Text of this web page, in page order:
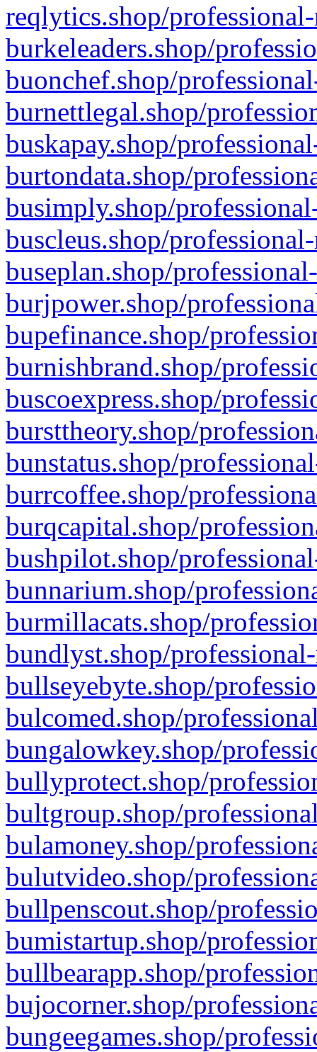
reqlytics.shop/
burkeleaders.shop/
buonchef.shop/
burnettlegal.shop/
buskapay.shop/
burtondata.shop/
busimply.shop/
buscleus.shop/
buseplan.shop/
burjpower.shop/
bupefinance.shop/
burnishbrand.shop/
buscoexpress.shop/
bursttheory.shop/
bunstatus.shop/
burrcoffee.shop/
burqcapital.shop/
bushpilot.shop/
bunnarium.shop/
burmillacats.shop/
bundlyst.shop/
bullseyebyte.shop/
bulcomed.shop/
bungalowkey.shop/
bullyprotect.shop/
bultgroup.shop/
bulamoney.shop/
bulutvideo.shop/
bullpenscout.shop/
bumistartup.shop/
bullbearapp.shop/
bujocorner.shop/
bungeegames.shop/